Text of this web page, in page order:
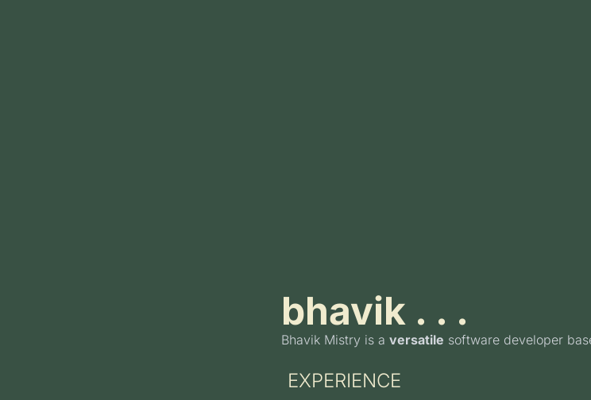
bhavik . . .
Bhavik Mistry is a versatile software developer
EXPERIENCE